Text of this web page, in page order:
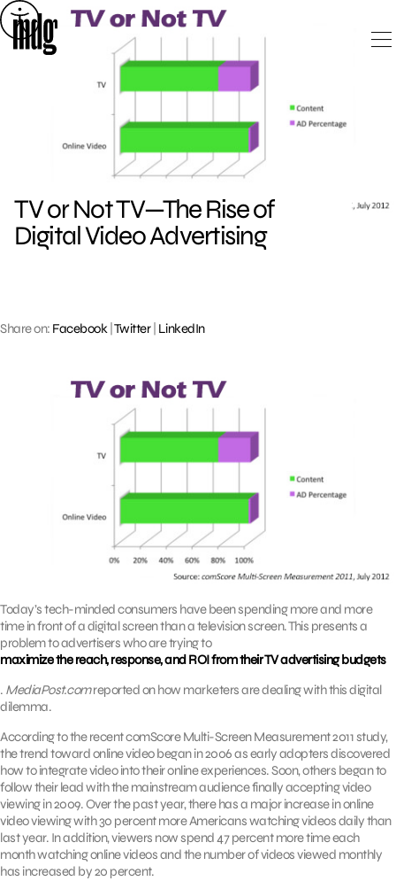
Skip
to
content
TV or Not TV—The Rise of
Digital Video Advertising
Share on: Facebook| Twitter| LinkedIn
Today’s tech-minded consumers have been spending more and more
time in front of a digital screen than a television screen. This presents a
problem to advertisers who are trying to
maximize the reach, response, and ROI from their TV advertising budgets
. MediaPost.comreported on how marketers are dealing with this digital
dilemma.
According to the recent comScore Multi-Screen Measurement 2011 study,
the trend toward online video began in 2006 as early adopters discovered
how to integrate video into their online experiences. Soon, others began to
follow their lead with the mainstream audience finally accepting video
viewing in 2009. Over the past year, there has a major increase in online
video viewing with 30 percent more Americans watching videos daily than
last year. In addition, viewers now spend 47 percent more time each
month watching online videos and the number of videos viewed monthly
has increased by 20 percent.